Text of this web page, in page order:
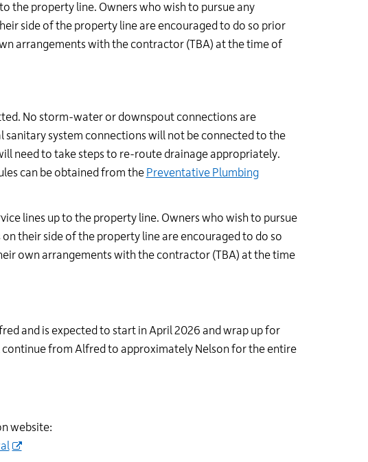
the property line. Owners who wish to pursue any
side of the property line are encouraged to do so prior
arrangements with the contractor (TBA) at the time of
No storm-water or downspout connections are
system connections will not be connected to the
need to take steps to re-route drainage appropriately.
can be obtained from the Preventative Plumbing
lines up to the property line. Owners who wish to pursue
their side of the property line are encouraged to do so
own arrangements with the contractor (TBA) at the time
and is expected to start in April 2026 and wrap up for
from Alfred to approximately Nelson for the entire
website: